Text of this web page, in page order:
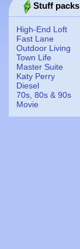
Stuff packs
High-End Loft
Fast Lane
Outdoor Living
Town Life
Master Suite
Katy Perry
Diesel
70s, 80s & 90s
Movie